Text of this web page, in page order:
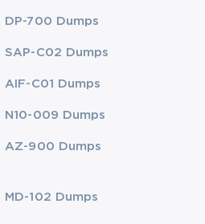
DP-700 Dumps
SAP-C02 Dumps
AIF-C01 Dumps
N10-009 Dumps
AZ-900 Dumps
MD-102 Dumps